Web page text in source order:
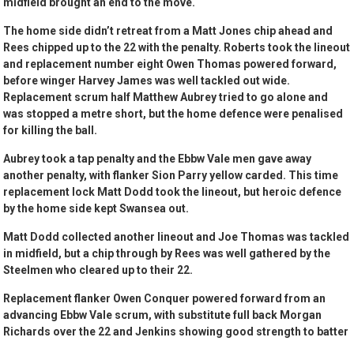
The home side didn’t retreat from a Matt Jones chip ahead and
Rees chipped up to the 22 with the penalty. Roberts took the lineout
and replacement number eight Owen Thomas powered forward,
before winger Harvey James was well tackled out wide.
Replacement scrum half Matthew Aubrey tried to go alone and
was stopped a metre short, but the home defence were penalised
for killing the ball.
Aubrey took a tap penalty and the Ebbw Vale men gave away
another penalty, with flanker Sion Parry yellow carded. This time
replacement lock Matt Dodd took the lineout, but heroic defence
by the home side kept Swansea out.
Matt Dodd collected another lineout and Joe Thomas was tackled
in midfield, but a chip through by Rees was well gathered by the
Steelmen who cleared up to their 22.
Replacement flanker Owen Conquer powered forward from an
advancing Ebbw Vale scrum, with substitute full back Morgan
Richards over the 22 and Jenkins showing good strength to batter